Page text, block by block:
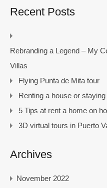
Recent Posts
Rebranding a Legend – My
Villas
Flying Punta de Mita tour
Renting a house or
5 Tips at rent a home on
3D virtual tours in Puerto
Archives
November 2022